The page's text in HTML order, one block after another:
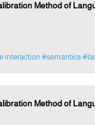
Method of
interaction #semantics
Method of